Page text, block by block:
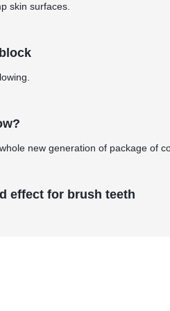
skin surfaces.
new generation of package of
effect for brush teeth